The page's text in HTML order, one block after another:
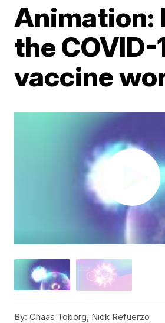
Animation:
the COVID-
vaccine
By: Chaas Toborg, Nick Refuerzo